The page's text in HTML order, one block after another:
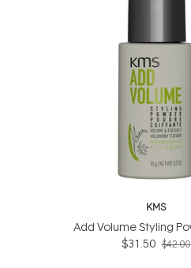
KMS
Add Volume Styling
$31.50 $42.00